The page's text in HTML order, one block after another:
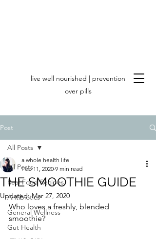
live well nourished | prevention
over pills
Post
All Posts
Real Food Recipes
Antibiotics
General Wellness
Gut Health
All Posts
THE SMOOTHIE GUIDE
a whole health life
Feb 11, 2020 9 min read
Updated:Mar 27, 2020
Who loves a freshly, blended
smoothie?